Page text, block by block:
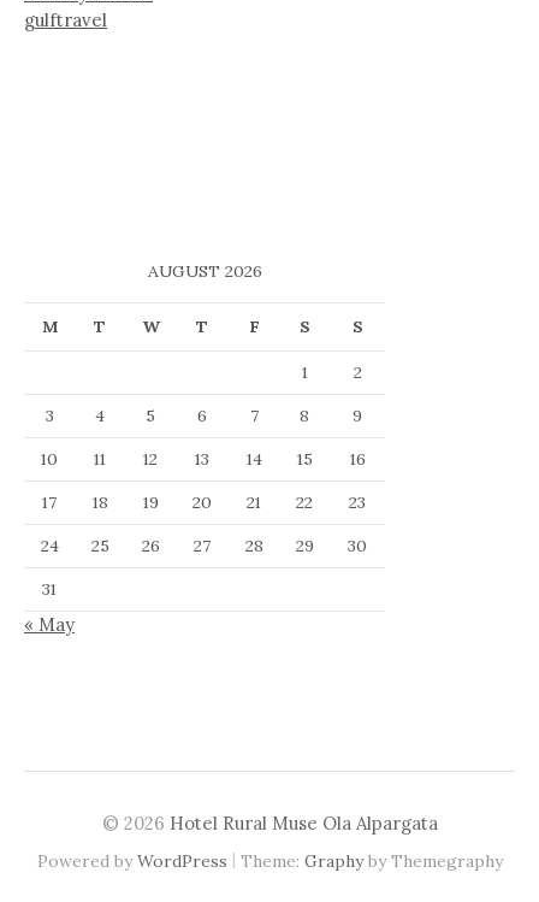
gulftravel
AUGUST 2026
M T W T F S S
1
2
3
4 5 6 7 8
9
10
11 12 13 14 15
16
17
18 19 20 21 22
23
24
25 26 27 28 29
30
31
« May
© 2026 Hotel Rural Muse Ola Alpargata
Powered byWordPress | Theme: Graphyby Themegraphy